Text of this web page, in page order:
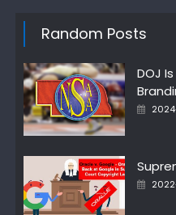
Random Posts
DOJ